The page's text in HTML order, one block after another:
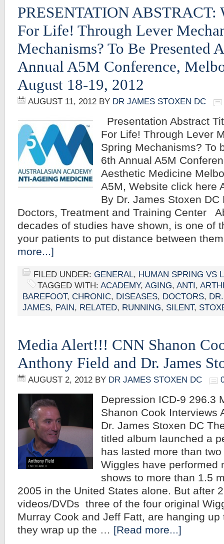
PRESENTATION ABSTRACT:
For Life! Through Lever
Mechanisms? To Be Presented
Annual A5M Conference,
August 18-19, 2012
AUGUST 11, 2012 BY DR JAMES STOXEN DC
Presentation Abstract
For Life! Through Lever
Spring Mechanisms? To
6th Annual A5M
Aesthetic Medicine
A5M, Website click here
By Dr. James Stoxen DC
Doctors, Treatment and Training Center
decades of studies have shown, is one of
your patients to put distance between
more...]
FILED UNDER: GENERAL, HUMAN SPRING VS
TAGGED WITH: ACADEMY, AGING, ANTI,
BAREFOOT, CHRONIC, DISEASES, DOCTORS, DR.
JAMES, PAIN, RELATED, RUNNING, SILENT,
Media Alert!!! CNN Shanon
Anthony Field and Dr. James
AUGUST 2, 2012 BY DR JAMES STOXEN DC
Depression ICD-9 296.3
Shanon Cook Interviews
Dr. James Stoxen DC
titled album launched a
has lasted more than
Wiggles have performed
shows to more than 1.5
2005 in the United States alone. But after
videos/DVDs three of the four original
Murray Cook and Jeff Fatt, are hanging
they wrap up the … [Read more...]